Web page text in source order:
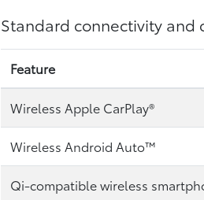
Standard connectivity
Feature
Wireless Apple CarPlay®
Wireless Android Auto™
Qi-compatible wireless